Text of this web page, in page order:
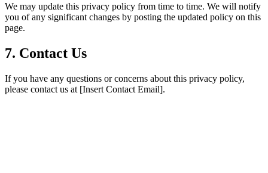
We may update this privacy policy from time to time. We will notify
you of any significant changes by posting the updated policy on this
page.
7. Contact Us
If you have any questions or concerns about this privacy policy,
please contact us at [Insert Contact Email].